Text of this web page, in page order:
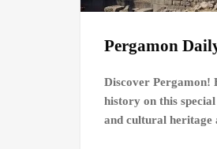
Pergamon
Discover Pergamon!
history on this
and cultural heritage